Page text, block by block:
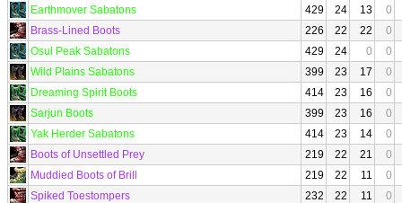
Earthmover Sabatons
429 24 13
0
Brass-Lined Boots
226 22 22
0
Osul Peak Sabatons
429 24 0
0
Wild Plains Sabatons
399 23 17
0
Dreaming Spirit Boots
414 23 16
0
Sarjun Boots
399 23 16
0
Yak Herder Sabatons
414 23 14
0
Boots of Unsettled Prey
219 22 21
0
Muddied Boots of Brill
219 22 11
0
Spiked Toestompers
232 22 11
0